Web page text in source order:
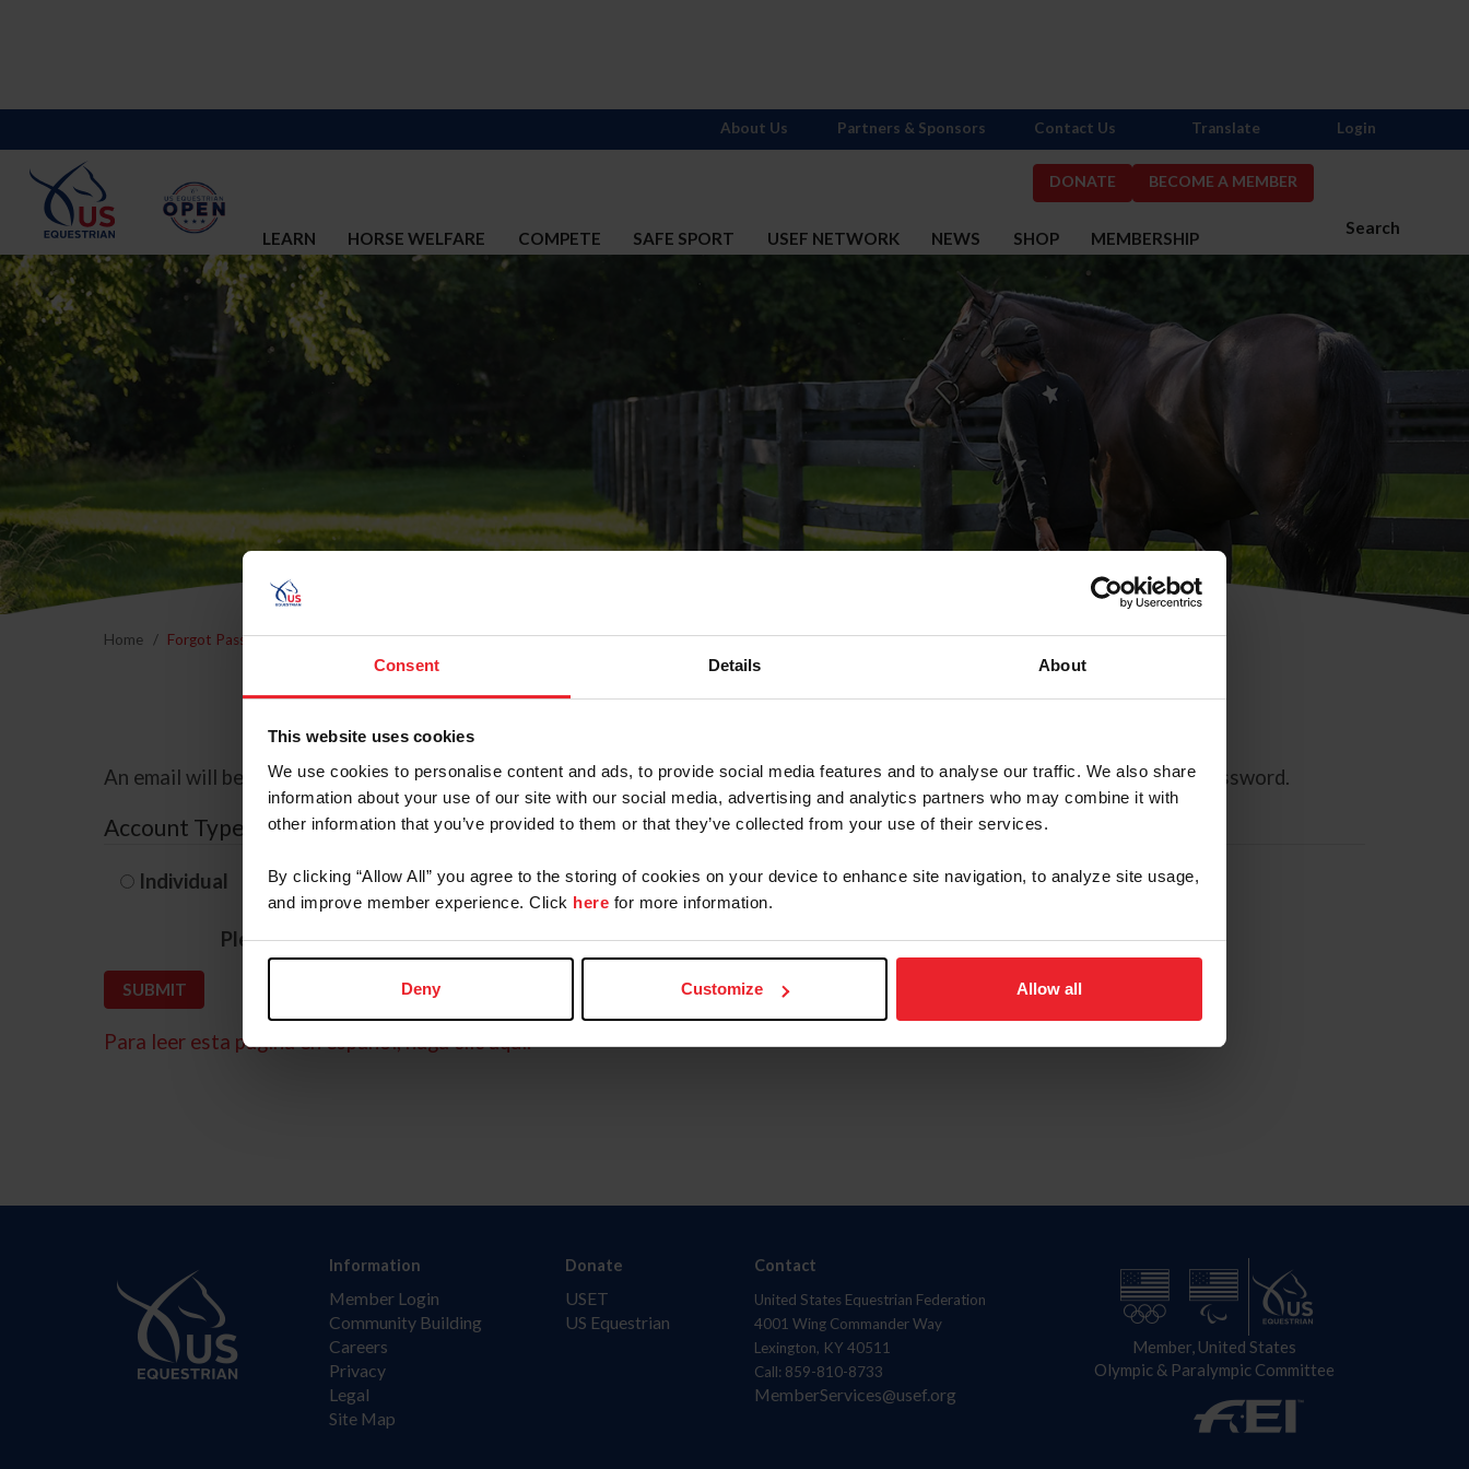
Consent Details About
This website uses cookies
We use cookies to personalise content and ads, to provide social media features and to analyse our traffic. We also share
information about your use of our site with our social media, advertising and analytics partners who may combine it with
other information that you’ve provided to them or that they’ve collected from your use of their services.
By clicking “Allow All” you agree to the storing of cookies on your device to enhance site navigation, to analyze site usage,
and improve member experience. Click here for more information.
Deny Customize Allow all
DONATE BECOME A MEMBER
Search
LEARN HORSE WELFARE COMPETE SAFE SPORT USEF NETWORK NEWS SHOP MEMBERSHIP
About Us Partners & Sponsors Contact Us Translate Login
Home Forgot Password
Forgot Password
An email will be sent to the email address on record with USEF. This email contains a link that will allow you to reset your password.
Account Type
Individual Organization/Farm/Business/Syndicate
Please provide your username or USEF ID
Para leer esta página en español, haga clic aquí.
Information
Member Login
Community Building
Careers
Privacy
Legal
Site Map
Donate
USET
US Equestrian
Contact
United States Equestrian Federation
4001 Wing Commander Way
Lexington, KY 40511
Call: 859-810-8733
MemberServices@usef.org
Member, United States
Olympic & Paralympic Committee